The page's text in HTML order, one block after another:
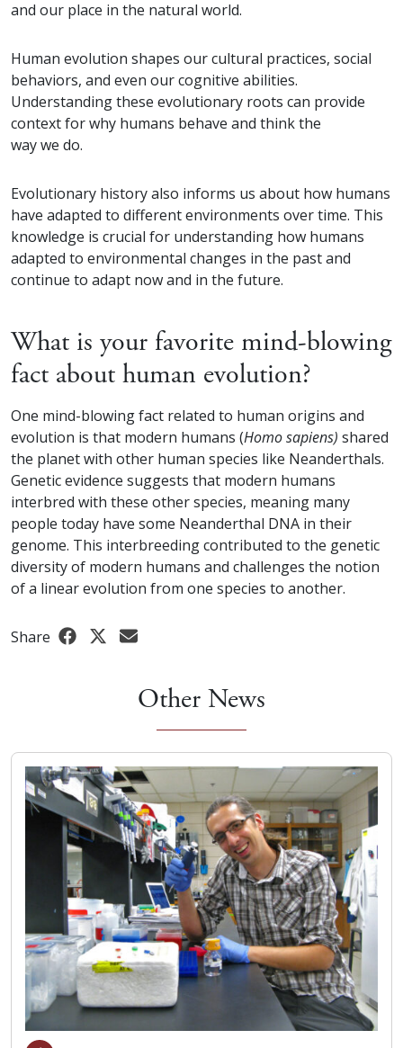
and our place in the natural world.
Human evolution shapes our cultural practices, social
behaviors, and even our cognitive abilities.
Understanding these evolutionary roots can provide
context for why humans behave and think the
way we do.
Evolutionary history also informs us about how humans
have adapted to different environments over time. This
knowledge is crucial for understanding how humans
adapted to environmental changes in the past and
continue to adapt now and in the future.
What is your favorite mind-blowing
fact about human evolution?
One mind-blowing fact related to human origins and
evolution is that modern humans (Homo sapiens) shared
the planet with other human species like Neanderthals.
Genetic evidence suggests that modern humans
interbred with these other species, meaning many
people today have some Neanderthal DNA in their
genome. This interbreeding contributed to the genetic
diversity of modern humans and challenges the notion
of a linear evolution from one species to another.
Share
Other News